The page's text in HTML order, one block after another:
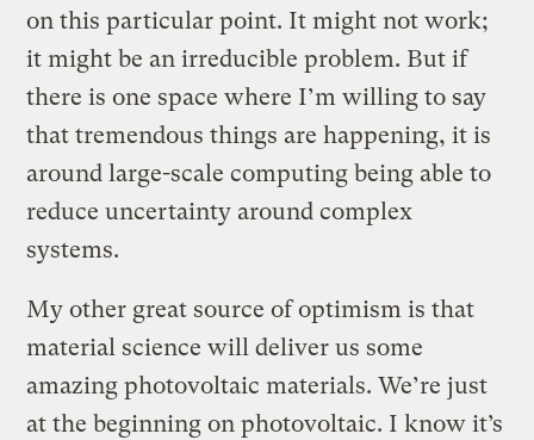
on this particular point. It might not work;
it might be an irreducible problem. But if
there is one space where I’m willing to say
that tremendous things are happening, it is
around large-scale computing being able to
reduce uncertainty around complex
systems.
My other great source of optimism is that
material science will deliver us some
amazing photovoltaic materials. We’re just
at the beginning on photovoltaic. I know it’s